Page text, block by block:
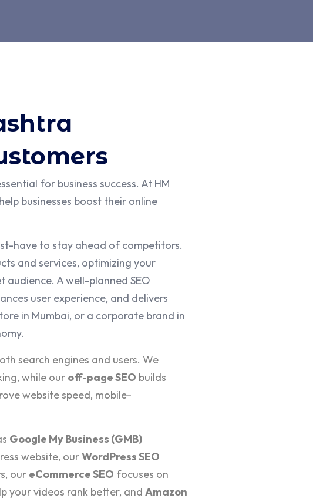
for business success. At HM
businesses boost their online
have to stay ahead of competitors.
and services, optimizing your
A well-planned SEO
user experience, and delivers
in Mumbai, or a corporate brand in
search engines and users. We
while our off-page SEO builds
website speed, mobile-
Google My Business (GMB)
website, ourWordPress SEO
our eCommerce SEO focuses on
your videos rank better, and Amazon